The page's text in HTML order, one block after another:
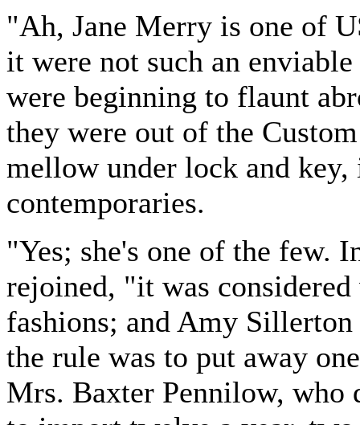
"Ah, Jane Merry is one of
it were not such an
were beginning to flaunt
they were out of the
mellow under lock and
contemporaries.
"Yes; she's one of the few.
rejoined, "it was
fashions; and Amy
the rule was to put away
Mrs. Baxter Pennilow, who